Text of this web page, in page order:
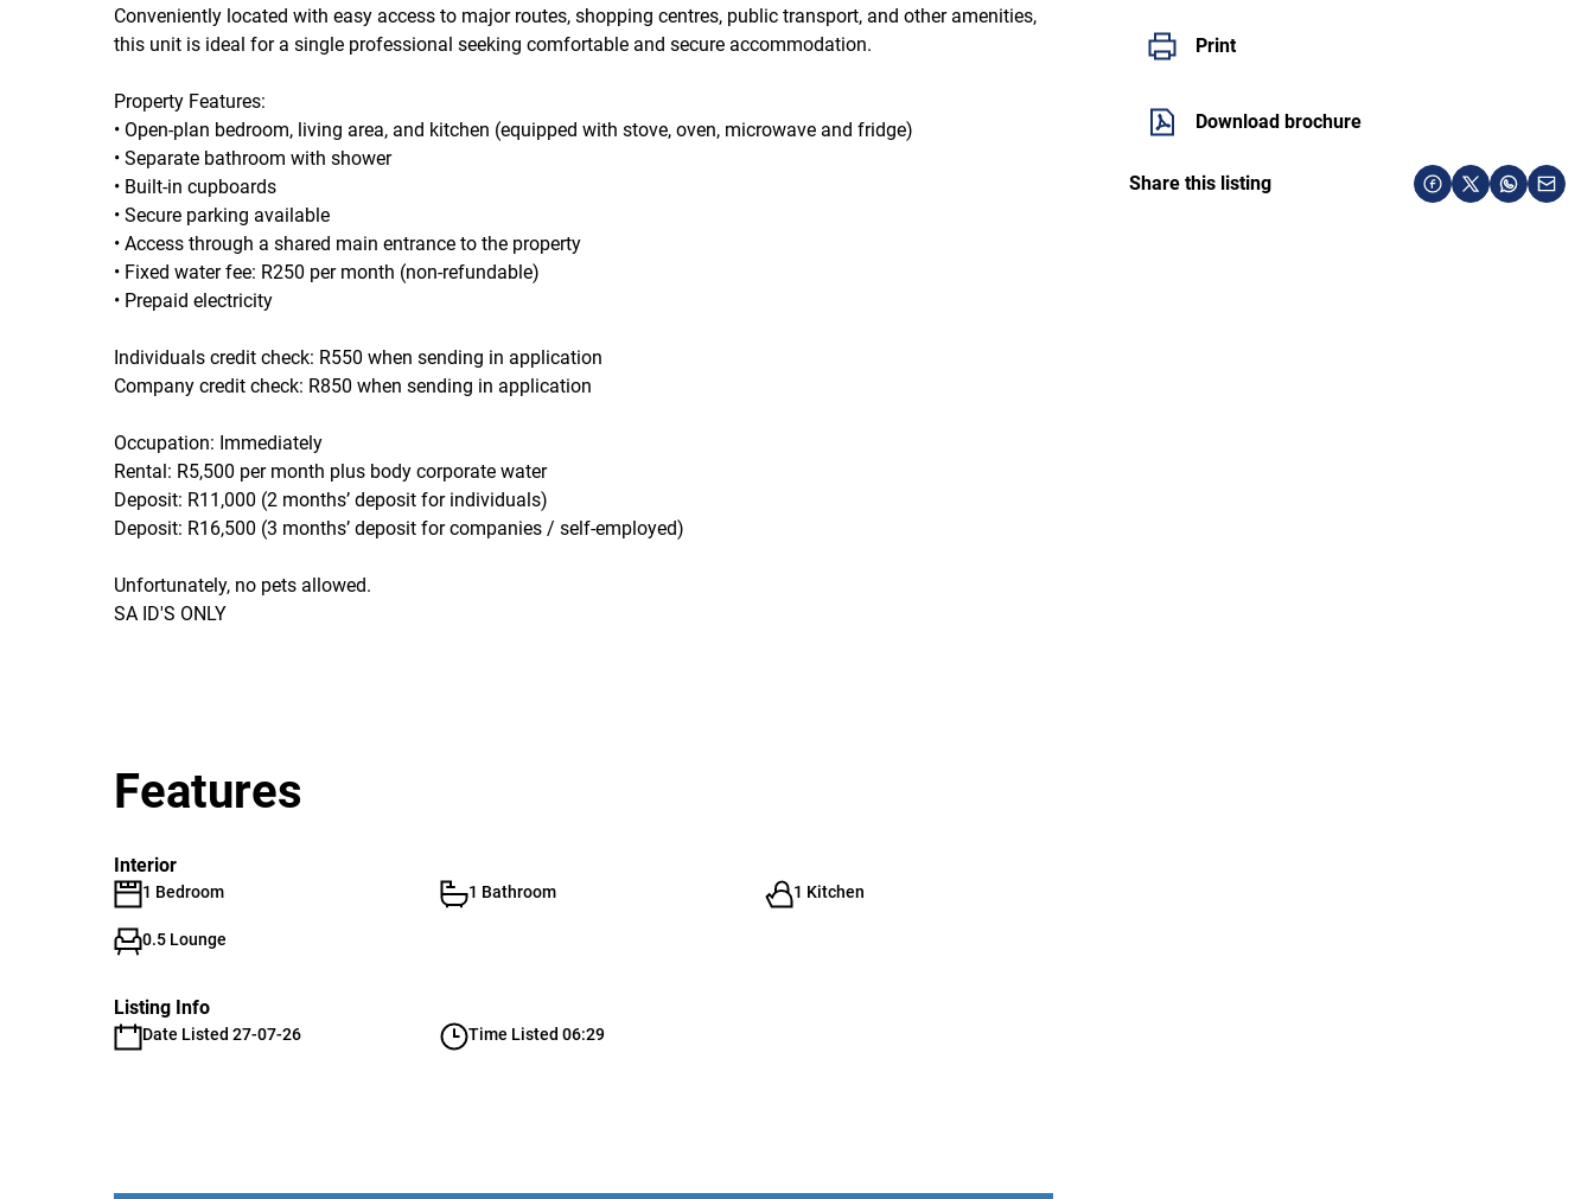
Print
Download brochure
Share this listing
Conveniently located with easy access to major routes, shopping centres, public transport, and other amenities,
this unit is ideal for a single professional seeking comfortable and secure accommodation.
Property Features:
• Open-plan bedroom, living area, and kitchen (equipped with stove, oven, microwave and fridge)
• Separate bathroom with shower
• Built-in cupboards
• Secure parking available
• Access through a shared main entrance to the property
• Fixed water fee: R250 per month (non-refundable)
• Prepaid electricity
Individuals credit check: R550 when sending in application
Company credit check: R850 when sending in application
Occupation: Immediately
Rental: R5,500 per month plus body corporate water
Deposit: R11,000 (2 months’ deposit for individuals)
Deposit: R16,500 (3 months’ deposit for companies / self-employed)
Unfortunately, no pets allowed.
SA ID'S ONLY
Features
Interior
1 Bedroom 1 Bathroom 1 Kitchen
0.5 Lounge
Listing Info
Date Listed 27-07-26 Time Listed 06:29